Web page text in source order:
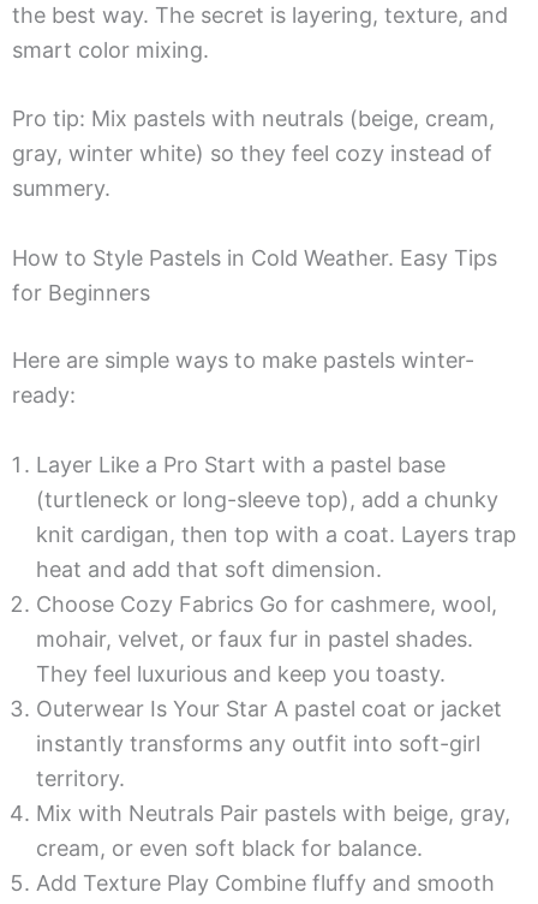
the best way. The secret is layering, texture, and
smart color mixing.
Pro tip: Mix pastels with neutrals (beige, cream,
gray, winter white) so they feel cozy instead of
summery.
How to Style Pastels in Cold Weather. Easy Tips
for Beginners
Here are simple ways to make pastels winter-
ready:
Layer Like a Pro Start with a pastel base
(turtleneck or long-sleeve top), add a chunky
knit cardigan, then top with a coat. Layers trap
heat and add that soft dimension.
Choose Cozy Fabrics Go for cashmere, wool,
mohair, velvet, or faux fur in pastel shades.
They feel luxurious and keep you toasty.
Outerwear Is Your Star A pastel coat or jacket
instantly transforms any outfit into soft-girl
territory.
Mix with Neutrals Pair pastels with beige, gray,
cream, or even soft black for balance.
Add Texture Play Combine fluffy and smooth